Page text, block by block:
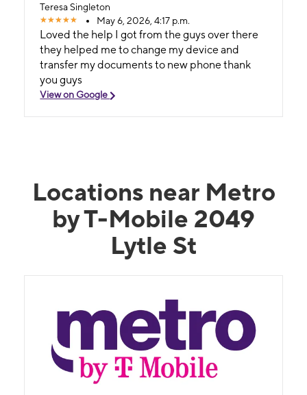
Teresa Singleton
May 6, 2026, 4:17 p.m.
Loved the help I got from the guys over there
they helped me to change my device and
transfer my documents to new phone thank
you guys
View on Google
Locations near Metro
by T-Mobile 2049
Lytle St